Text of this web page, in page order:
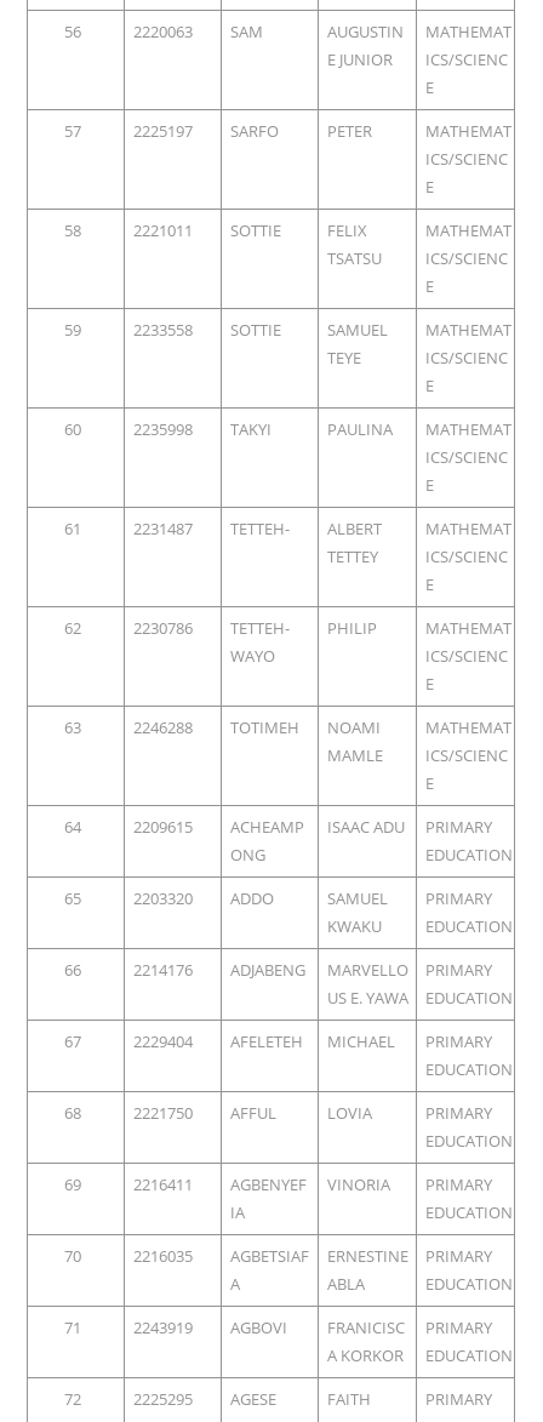
56
2220063 SAM
AUGUSTIN
E JUNIOR
MATHEMAT
ICS/SCIENC
E
57
2225197 SARFO PETER
MATHEMAT
ICS/SCIENC
E
58
2221011 SOTTIE
FELIX
TSATSU
MATHEMAT
ICS/SCIENC
E
59
2233558 SOTTIE
SAMUEL
TEYE
MATHEMAT
ICS/SCIENC
E
60
2235998 TAKYI PAULINA
MATHEMAT
ICS/SCIENC
E
61
2231487 TETTEH-
ALBERT
TETTEY
MATHEMAT
ICS/SCIENC
E
62
2230786
TETTEH-
WAYO
PHILIP
MATHEMAT
ICS/SCIENC
E
63
2246288 TOTIMEH
NOAMI
MAMLE
MATHEMAT
ICS/SCIENC
E
64
2209615
ACHEAMP
ONG
ISAAC ADU
PRIMARY
EDUCATION
65
2203320 ADDO
SAMUEL
KWAKU
PRIMARY
EDUCATION
66
2214176 ADJABENG
MARVELLO
US E. YAWA
PRIMARY
EDUCATION
67
2229404 AFELETEH MICHAEL
PRIMARY
EDUCATION
68
2221750 AFFUL LOVIA
PRIMARY
EDUCATION
69
2216411
AGBENYEF
IA
VINORIA
PRIMARY
EDUCATION
70
2216035
AGBETSIAF
A
ERNESTINE
ABLA
PRIMARY
EDUCATION
71
2243919 AGBOVI
FRANICISC
A KORKOR
PRIMARY
EDUCATION
72
2225295 AGESE FAITH
PRIMARY